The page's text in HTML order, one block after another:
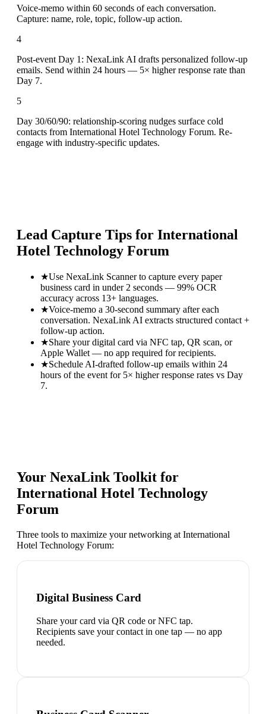
Voice-memo within 60 seconds of each conversation.
Capture: name, role, topic, follow-up action.
4
Post-event Day 1: NexaLink AI drafts personalized follow-up
emails. Send within 24 hours — 5× higher response rate than
Day 7.
5
Day 30/60/90: relationship-scoring nudges surface cold
contacts from International Hotel Technology Forum. Re-
engage with industry-specific updates.
Lead Capture Tips for International
Hotel Technology Forum
★Use NexaLink Scanner to capture every paper
business card in under 2 seconds — 99% OCR
accuracy across 13+ languages.
★Voice-memo a 30-second summary after each
conversation. NexaLink AI extracts structured contact +
follow-up action.
★Share your digital card via NFC tap, QR scan, or
Apple Wallet — no app required for recipients.
★Schedule AI-drafted follow-up emails within 24
hours of the event for 5× higher response rates vs Day
7.
Your NexaLink Toolkit for
International Hotel Technology
Forum
Three tools to maximize your networking at International
Hotel Technology Forum:
Digital Business Card
Share your card via QR code or NFC tap.
Recipients save your contact in one tap — no app
needed.